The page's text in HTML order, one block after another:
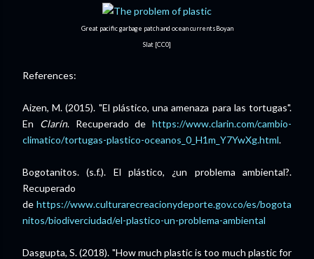
Great pacific garbage patch and ocean currentsBoyan
Slat [CC0]
References:
Aizen, M. (2015). "El plástico, una amenaza para las tortugas".
En Clarín. Recuperado de https://www.clarin.com/cambio-
climatico/tortugas-plastico-oceanos_0_H1m_Y7YwXg.html.
Bogotanitos. (s.f.). El plástico, ¿un problema ambiental?.
Recuperado
de https://www.culturarecreacionydeporte.gov.co/es/bogota
nitos/biodiverciudad/el-plastico-un-problema-ambiental
Dasgupta, S. (2018). "How much plastic is too much plastic for